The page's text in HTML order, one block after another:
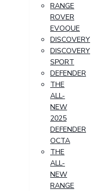
RANGE
ROVER
EVOQUE
DISCOVERY
DISCOVERY
SPORT
DEFENDER
THE
ALL-
NEW
2025
DEFENDER
OCTA
THE
ALL-
NEW
RANGE